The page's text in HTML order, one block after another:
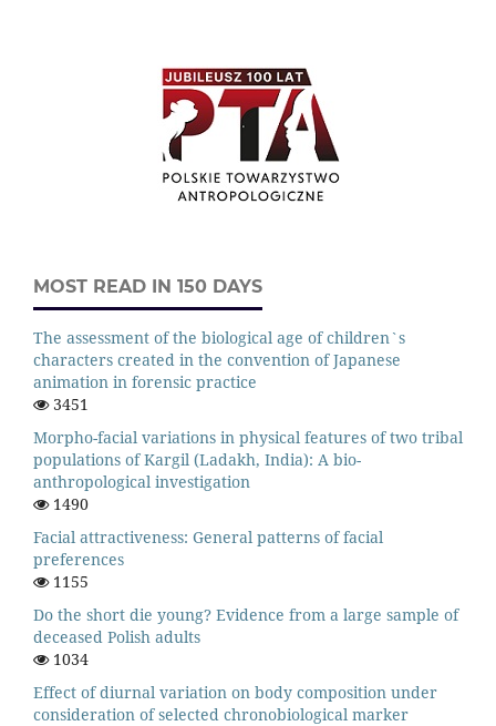
MOST READ IN 150 DAYS
The assessment of the biological age of children`s
characters created in the convention of Japanese
animation in forensic practice
3451
Morpho-facial variations in physical features of two tribal
populations of Kargil (Ladakh, India): A bio-
anthropological investigation
1490
Facial attractiveness: General patterns of facial
preferences
1155
Do the short die young? Evidence from a large sample of
deceased Polish adults
1034
Effect of diurnal variation on body composition under
consideration of selected chronobiological marker